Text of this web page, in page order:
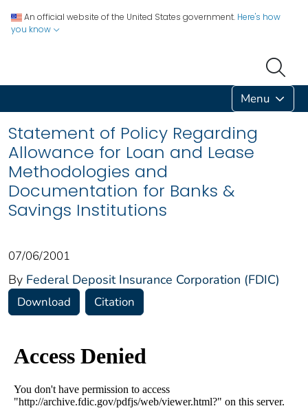
An official website of the United States government. Here's how
you know
Menu
Statement of Policy Regarding
Allowance for Loan and Lease
Methodologies and
Documentation for Banks &
Savings Institutions
07/06/2001
By Federal Deposit Insurance Corporation (FDIC)
Download Citation